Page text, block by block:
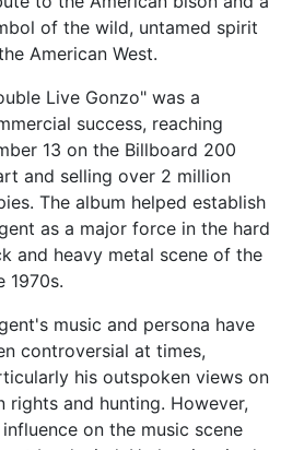
of the wild, untamed spirit
American West.
Live Gonzo" was a
success, reaching
13 on the Billboard 200
and selling over 2 million
The album helped establish
as a major force in the hard
and heavy metal scene of the
1970s.
music and persona have
controversial at times,
his outspoken views on
rights and hunting. However,
influence on the music scene